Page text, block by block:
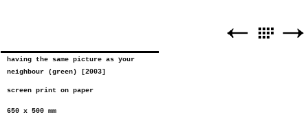
having the same picture as your
neighbour (green) [2003]
screen print on paper
650 x 500 mm